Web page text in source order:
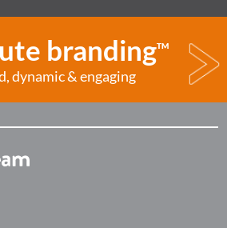
brandingTM
dynamic & engaging